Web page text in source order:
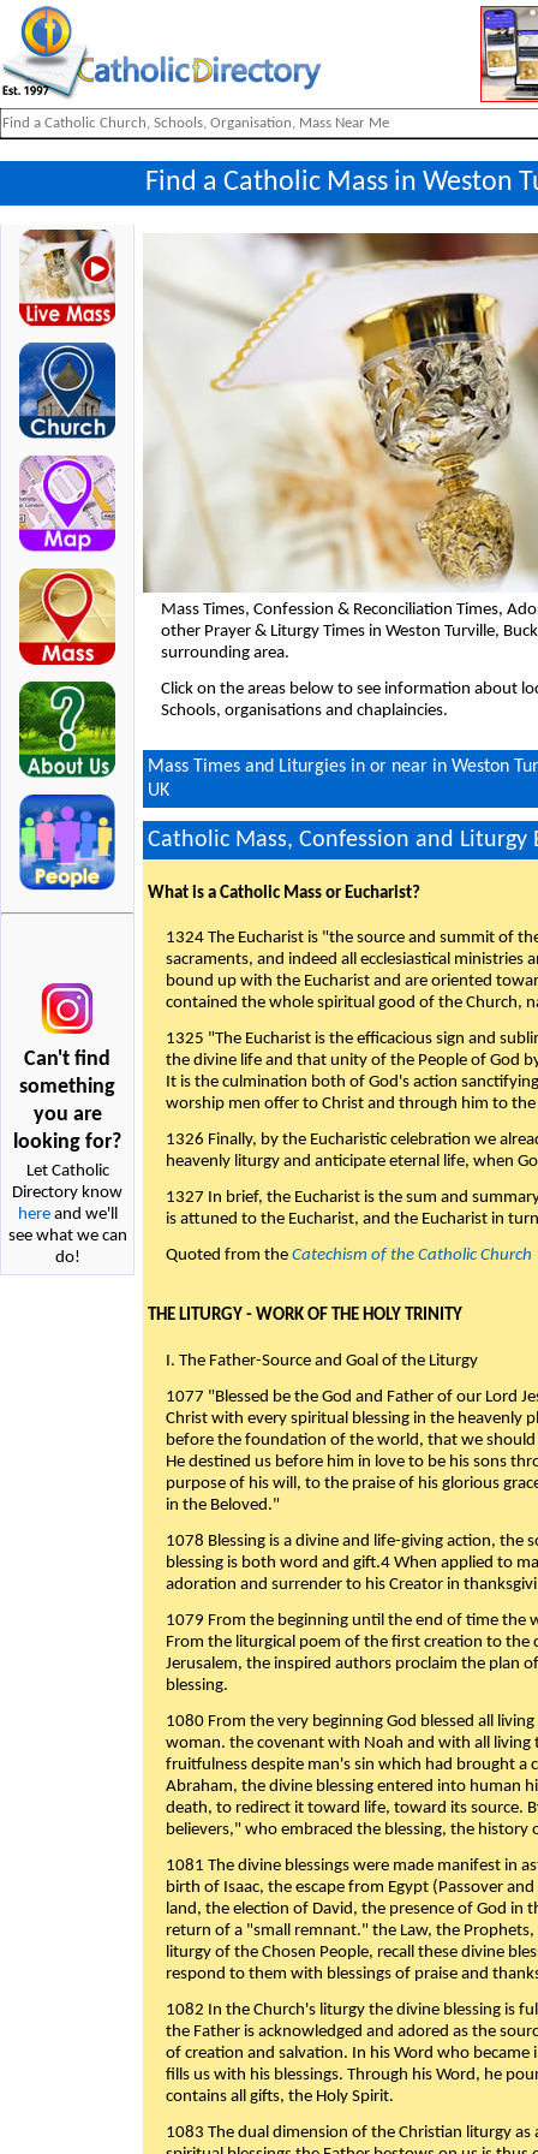
Find a Catholic Mass in Weston
Can't find
something
you are
looking for?
Let Catholic
Directory know
hereand we'll
see what we can
do!
Mass Times, Confession & Reconciliation Times,
other Prayer & Liturgy Times in Weston Turville,
surrounding area.
Click on the areas below to see information about
Schools, organisations and chaplaincies.
Mass Times and Liturgies in or near in Weston
UK
Catholic Mass, Confession and Liturgy
What is a Catholic Mass or Eucharist?
1324 The Eucharist is "the source and summit of
sacraments, and indeed all ecclesiastical ministries
bound up with the Eucharist and are oriented
contained the whole spiritual good of the Church,
1325 "The Eucharist is the efficacious sign and
the divine life and that unity of the People of God
It is the culmination both of God's action
worship men offer to Christ and through him to
1326 Finally, by the Eucharistic celebration we
heavenly liturgy and anticipate eternal life, when
1327 In brief, the Eucharist is the sum and
is attuned to the Eucharist, and the Eucharist in
Quoted from the Catechism of the Catholic Church
THE LITURGY - WORK OF THE HOLY TRINITY
I. The Father-Source and Goal of the Liturgy
1077 "Blessed be the God and Father of our Lord
Christ with every spiritual blessing in the heavenly
before the foundation of the world, that we should
He destined us before him in love to be his sons
purpose of his will, to the praise of his glorious
in the Beloved."
1078 Blessing is a divine and life-giving action, the
blessing is both word and gift.4 When applied to
adoration and surrender to his Creator in
1079 From the beginning until the end of time the
From the liturgical poem of the first creation to the
Jerusalem, the inspired authors proclaim the plan
blessing.
1080 From the very beginning God blessed all
woman. the covenant with Noah and with all living
fruitfulness despite man's sin which had brought a
Abraham, the divine blessing entered into human
death, to redirect it toward life, toward its source.
believers," who embraced the blessing, the history
1081 The divine blessings were made manifest in
birth of Isaac, the escape from Egypt (Passover
land, the election of David, the presence of God in
return of a "small remnant." the Law, the
liturgy of the Chosen People, recall these divine
respond to them with blessings of praise and
1082 In the Church's liturgy the divine blessing is
the Father is acknowledged and adored as the
of creation and salvation. In his Word who became
fills us with his blessings. Through his Word, he
contains all gifts, the Holy Spirit.
1083 The dual dimension of the Christian liturgy